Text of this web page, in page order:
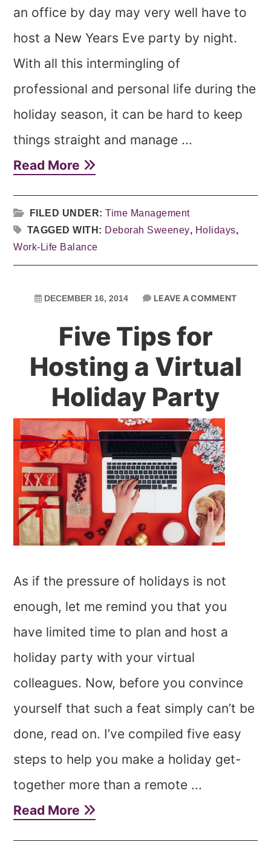
an office by day may very well have to
host a New Years Eve party by night.
With all this intermingling of
professional and personal life during the
holiday season, it can be hard to keep
things straight and manage ...
Read More
FILED UNDER:Time Management
TAGGED WITH: Deborah Sweeney, Holidays,
Work-Life Balance
DECEMBER 16, 2014 LEAVE A COMMENT
Five Tips for
Hosting a Virtual
Holiday Party
As if the pressure of holidays is not
enough, let me remind you that you
have limited time to plan and host a
holiday party with your virtual
colleagues. Now, before you convince
yourself that such a feat simply can’t be
done, read on. I’ve compiled five easy
steps to help you make a holiday get-
together more than a remote ...
Read More